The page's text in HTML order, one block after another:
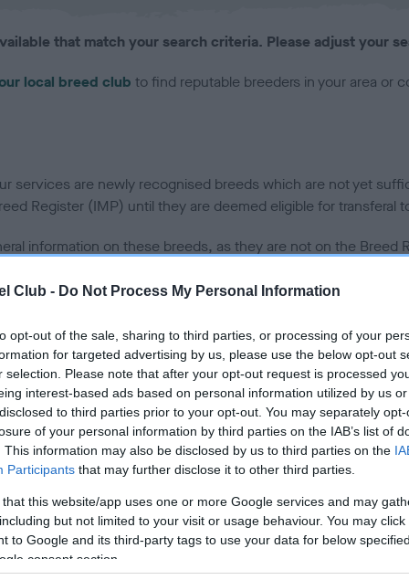
Club - Do Not Process My Personal Information
opt-out of the sale, sharing to third parties, or processing of your
for targeted advertising by us, please use the below opt-out
selection. Please note that after your opt-out request is processed
interest-based ads based on personal information utilized by us
to third parties prior to your opt-out. You may separately
of your personal information by third parties on the IAB’s list of
This information may also be disclosed by us to third parties on the
Participants that may further disclose it to other third parties.
that this website/app uses one or more Google services and may
but not limited to your visit or usage behaviour. You may
to Google and its third-party tags to use your data for below
consent section.
that match your search criteria. Please adjust your
local breed club to find reputable breeders in your area or
services are newly recognised breeds which are not yet
Register (IMP) until they are deemed eligible for transferal
information on these breeds, as they are not on the Breed
this moment in time.
or fitness of any puppies offered for sale. We cannot accept
on Find a Puppy on behalf of a puppy buyer nor can we guarantee the
Regulations 2018 provides that licensed breeders must provide a
itself before committing to a purchase of the dog.
The information is for use by prospective puppy purchasers only and
of the breeder(s) concerned.